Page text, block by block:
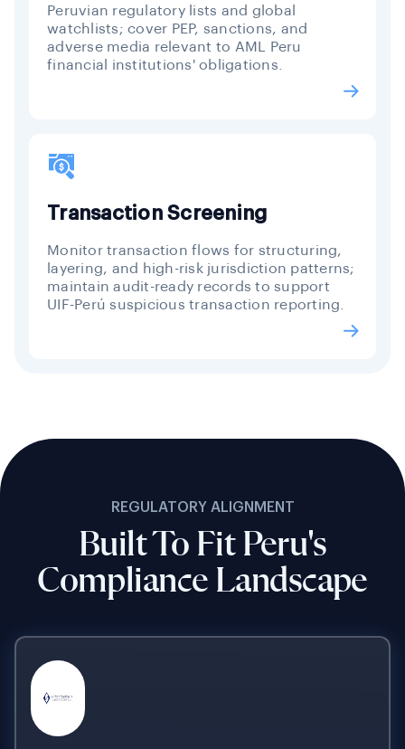
Peruvian regulatory lists and global
watchlists; cover PEP, sanctions, and
adverse media relevant to AML Peru
financial institutions' obligations.
Transaction Screening
Monitor transaction flows for structuring,
layering, and high-risk jurisdiction patterns;
maintain audit-ready records to support
UIF-Perú suspicious transaction reporting.
REGULATORY ALIGNMENT
Built To Fit Peru's
Compliance Landscape